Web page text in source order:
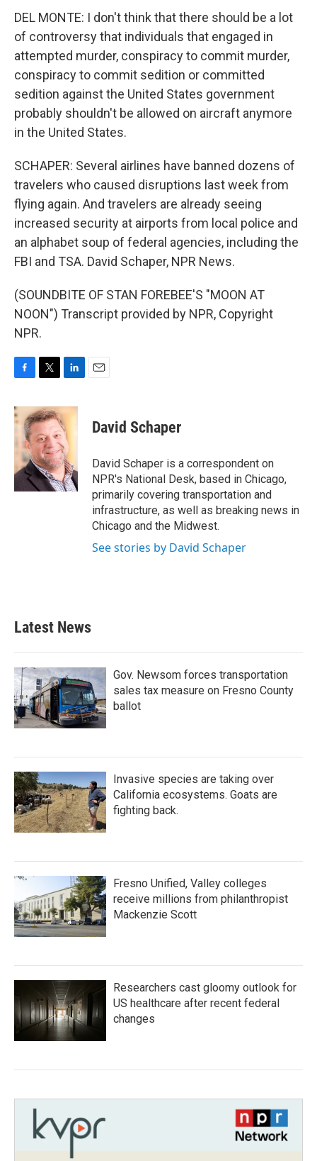
DEL MONTE: I don't think that there should be a lot
of controversy that individuals that engaged in
attempted murder, conspiracy to commit murder,
conspiracy to commit sedition or committed
sedition against the United States government
probably shouldn't be allowed on aircraft anymore
in the United States.
SCHAPER: Several airlines have banned dozens of
travelers who caused disruptions last week from
flying again. And travelers are already seeing
increased security at airports from local police and
an alphabet soup of federal agencies, including the
FBI and TSA. David Schaper, NPR News.
(SOUNDBITE OF STAN FOREBEE'S "MOON AT
NOON") Transcript provided by NPR, Copyright
NPR.
c
e
o
k
i
t
t
e
r
n
k
e
d
I
n
David Schaper
David Schaper is a correspondent on
NPR's National Desk, based in Chicago,
primarily covering transportation and
infrastructure, as well as breaking news in
Chicago and the Midwest.
See stories by David Schaper
Latest News
Gov. Newsom forces transportation
sales tax measure on Fresno County
ballot
Invasive species are taking over
California ecosystems. Goats are
fighting back.
Fresno Unified, Valley colleges
receive millions from philanthropist
Mackenzie Scott
Researchers cast gloomy outlook for
US healthcare after recent federal
changes